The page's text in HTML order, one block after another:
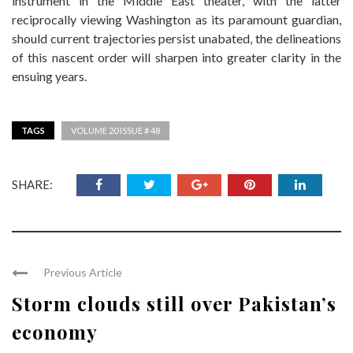
reciprocally viewing Washington as its paramount guardian,
should current trajectories persist unabated, the delineations
of this nascent order will sharpen into greater clarity in the
ensuing years.
TAGS VOLUME 20 ISSUE # 48
SHARE:
Previous Article
Storm clouds still over Pakistan’s
economy